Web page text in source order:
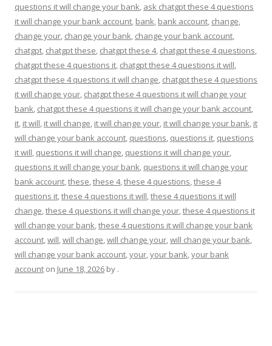
questions it will change your bank, ask chatgpt these 4 questions
it will change your bank account, bank, bank account, change,
change your, change your bank, change your bank account,
chatgpt, chatgpt these, chatgpt these 4, chatgpt these 4 questions,
chatgpt these 4 questions it, chatgpt these 4 questions it will,
chatgpt these 4 questions it will change, chatgpt these 4 questions
it will change your, chatgpt these 4 questions it will change your
bank, chatgpt these 4 questions it will change your bank account,
it, it will, it will change, it will change your, it will change your bank, it
will change your bank account, questions, questions it, questions
it will, questions it will change, questions it will change your,
questions it will change your bank, questions it will change your
bank account,these,these 4,these 4 questions,these 4
questions it,these 4 questions it will,these 4 questions it will
change,these 4 questions it will change your,these 4 questions it
will change your bank,these 4 questions it will change your bank
account,will,will change,will change your,will change your bank,
will change your bank account,your,your bank,your bank
account on June 18, 2026 by .